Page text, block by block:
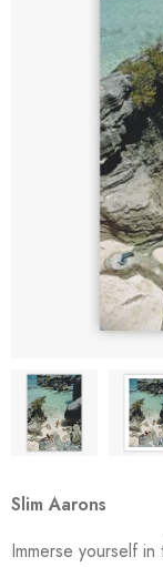
Slim Aarons
Immerse yourself